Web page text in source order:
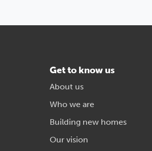
Get to know us
About us
Who we are
Building new homes
Our vision